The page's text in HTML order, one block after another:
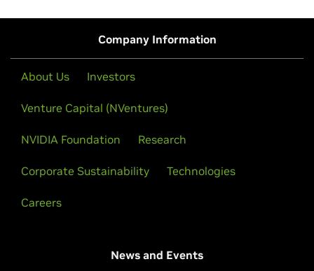
Company Information
About Us Investors
Venture Capital (NVentures)
NVIDIA Foundation Research
Corporate Sustainability Technologies
Careers
News and Events